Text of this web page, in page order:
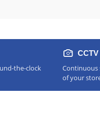
the-clock
Continuous
of your